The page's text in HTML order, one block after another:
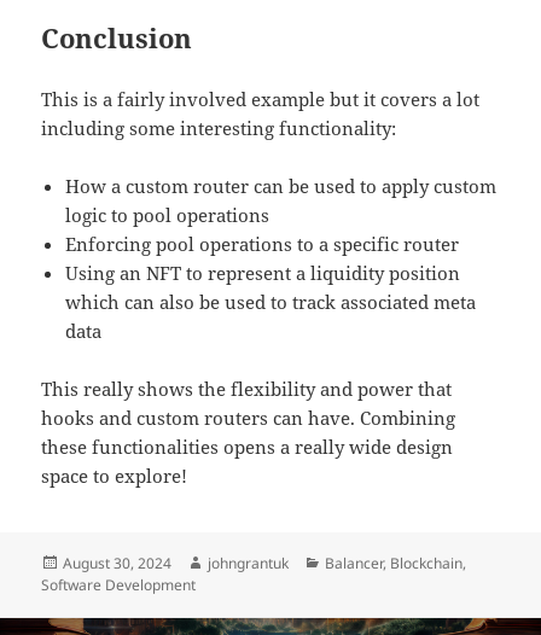
Conclusion
This is a fairly involved example but it covers a lot
including some interesting functionality:
How a custom router can be used to apply custom
logic to pool operations
Enforcing pool operations to a specific router
Using an NFT to represent a liquidity position
which can also be used to track associated meta
data
This really shows the flexibility and power that
hooks and custom routers can have. Combining
these functionalities opens a really wide design
space to explore!
Posted
on
August 30, 2024 Author
johngrantuk Categories
Balancer, Blockchain,
Software Development